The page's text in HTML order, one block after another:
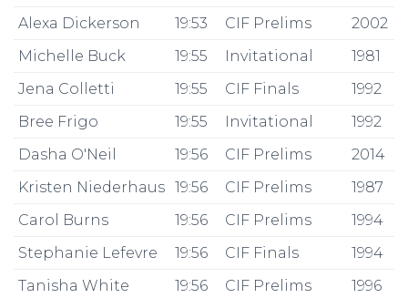
Alexa Dickerson
19:53 CIF Prelims
2002
Michelle Buck
19:55 Invitational
1981
Jena Colletti
19:55 CIF Finals
1992
Bree Frigo
19:55 Invitational
1992
Dasha O'Neil
19:56 CIF Prelims
2014
Kristen Niederhaus 19:56 CIF Prelims
1987
Carol Burns
19:56 CIF Prelims
1994
Stephanie Lefevre
19:56 CIF Finals
1994
Tanisha White
19:56 CIF Prelims 1996